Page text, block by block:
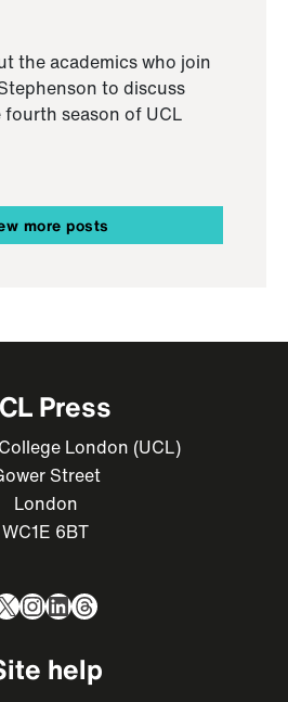
the academics who join
to discuss
season of UCL
more posts
Press
London (UCL)
Street
London
WC1E 6BT
Instagram
LinkedIn
Threads
help